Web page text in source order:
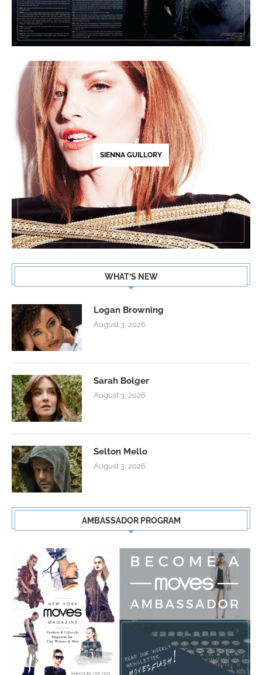
SIENNA GUILLORY
WHAT’S NEW
Logan Browning
August 3, 2026
Sarah Bolger
August 3, 2026
Selton Mello
August 3, 2026
AMBASSADOR PROGRAM